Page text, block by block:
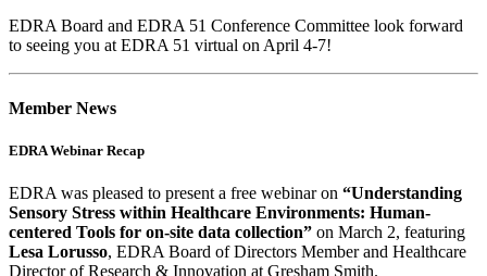
EDRA Board and EDRA 51 Conference Committee look forward
to seeing you at EDRA 51 virtual on April 4-7!
Member News
EDRA Webinar Recap
EDRA was pleased to present a free webinar on “Understanding
Sensory Stress within Healthcare Environments: Human-
centered Tools for on-site data collection” on March 2, featuring
Lesa Lorusso, EDRA Board of Directors Member and Healthcare
Director of Research & Innovation at Gresham Smith.